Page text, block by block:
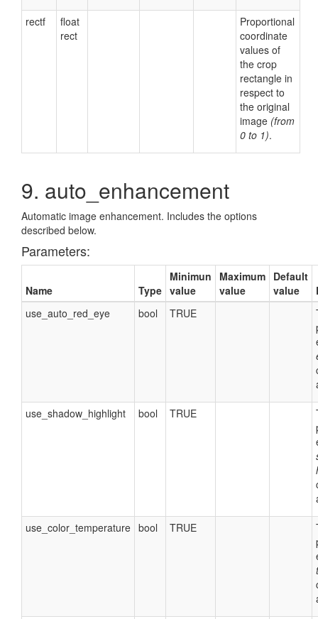
rectf
float
rect
Proportional
coordinate
values of
the crop
rectangle in
respect to
the original
image (from
0 to 1).
9. auto_enhancement
Automatic image enhancement. Includes the options
described below.
Parameters:
Name Type
Minimun
value
Maximum
value
Default
value
use_auto_red_eye
bool TRUE
use_shadow_highlight bool TRUE
use_color_temperature bool TRUE